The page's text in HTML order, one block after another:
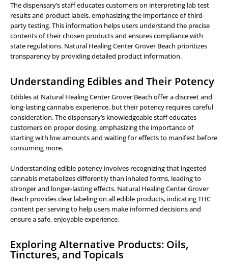
The dispensary’s staff educates customers on interpreting lab test
results and product labels, emphasizing the importance of third-
party testing. This information helps users understand the precise
contents of their chosen products and ensures compliance with
state regulations. Natural Healing Center Grover Beach prioritizes
transparency by providing detailed product information.
Understanding Edibles and Their Potency
Edibles at Natural Healing Center Grover Beach offer a discreet and
long-lasting cannabis experience, but their potency requires careful
consideration. The dispensary’s knowledgeable staff educates
customers on proper dosing, emphasizing the importance of
starting with low amounts and waiting for effects to manifest before
consuming more.
Understanding edible potency involves recognizing that ingested
cannabis metabolizes differently than inhaled forms, leading to
stronger and longer-lasting effects. Natural Healing Center Grover
Beach provides clear labeling on all edible products, indicating THC
content per serving to help users make informed decisions and
ensure a safe, enjoyable experience.
Exploring Alternative Products: Oils,
Tinctures, and Topicals